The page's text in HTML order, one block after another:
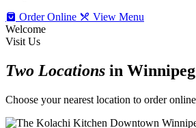
Order Online
View Menu
Welcome
Visit Us
Two Locations in Winnipeg
Choose your nearest location to order